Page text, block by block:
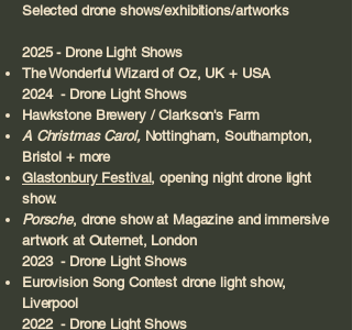
Selected drone shows/exhibitions/artworks
2025 - Drone Light Shows
The Wonderful Wizard of Oz, UK + USA
2024 - Drone Light Shows
Hawkstone Brewery / Clarkson's Farm
A Christmas Carol,Nottingham, Southampton,
Bristol + more
Glastonbury Festival, opening night drone light
show.
Porsche, drone show at Magazine and immersive
artwork at Outernet, London
2023 - Drone Light Shows
Eurovision Song Contest drone light show,
Liverpool​
2022 - Drone Light Shows